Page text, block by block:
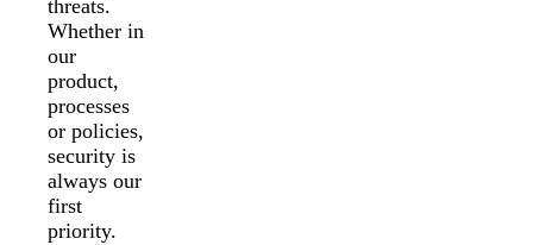
threats.
Whether in
our
product,
processes
or policies,
security is
always our
first
priority.